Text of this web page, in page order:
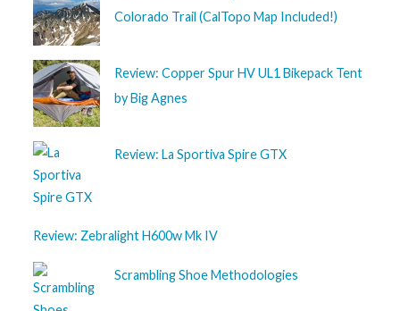
Colorado Trail (CalTopo Map Included!)
Review: Copper Spur HV UL1 Bikepack Tent
by Big Agnes
Review: La Sportiva Spire GTX
Review: Zebralight H600w Mk IV
Scrambling Shoe Methodologies